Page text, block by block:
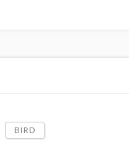
BIRD